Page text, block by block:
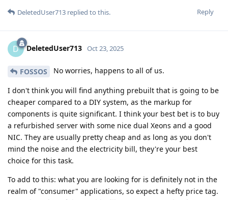
Reply
DeletedUser713 replied to this.
D DeletedUser713 Oct 23, 2025
FOSSOS No worries, happens to all of us.
I don't think you will find anything prebuilt that is going to be
cheaper compared to a DIY system, as the markup for
components is quite significant. I think your best bet is to buy
a refurbished server with some nice dual Xeons and a good
NIC. They are usually pretty cheap and as long as you don't
mind the noise and the electricity bill, they're your best
choice for this task.
To add to this: what you are looking for is definitely not in the
realm of "consumer" applications, so expect a hefty price tag.